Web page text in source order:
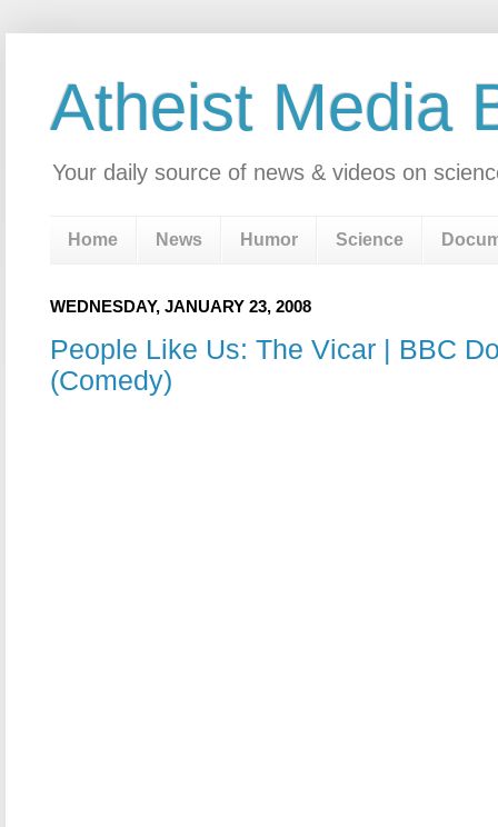
Atheist Media
Your daily source of news & videos on
Home News Humor Science
WEDNESDAY, JANUARY 23, 2008
People Like Us: The Vicar | BBC
(Comedy)